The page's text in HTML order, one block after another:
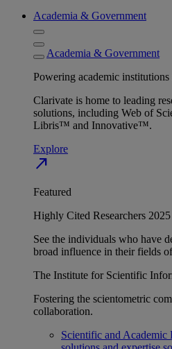
Academia & Government
Academia & Government
Powering academic
Clarivate is home to leading
solutions, including Web of
Libris™ and Innovative™.
Explore
north_east
Featured
Highly Cited Researchers 2025
See the individuals who have
broad influence in their fields
The Institute for Scientific
Fostering the scientometric
collaboration.
Scientific and Academic